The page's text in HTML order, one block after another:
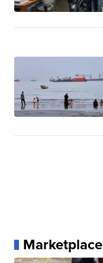
Marketplace